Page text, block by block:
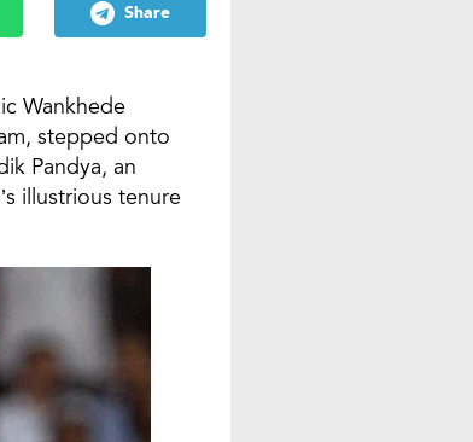
Share
Wankhede
stepped onto
Pandya, an
illustrious tenure